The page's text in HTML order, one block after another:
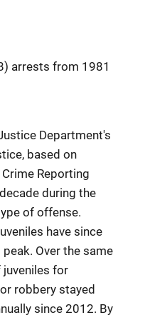
arrests from 1981
Department's
based on
Reporting
during the
of offense.
have since
Over the same
for
robbery stayed
since 2012. By